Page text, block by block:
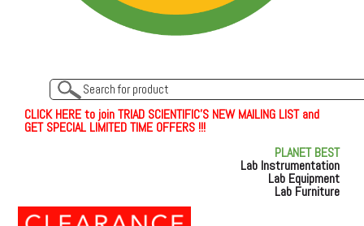
CLICKHEREto join TRIAD SCIENTIFIC'S NEW MAILING LIST and
GET SPECIAL LIMITED TIME OFFERS !!!
PLANET BEST
Lab Instrumentation
Lab Equipment
Lab Furniture